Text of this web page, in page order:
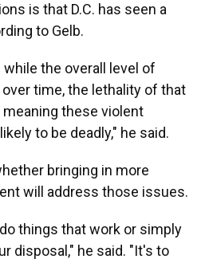
is that D.C. has seen a
to Gelb.
the overall level of
time, the lethality of that
these violent
to be deadly," he said.
bringing in more
will address those issues.
things that work or simply
disposal," he said. "It's to